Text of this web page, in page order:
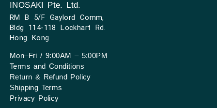
INOSAKI Pte. Ltd.
RM B 5/F Gaylord Comm,
Bldg 114-118 Lockhart Rd.
Hong Kong
Mon–Fri / 9:00AM – 5:00PM
Terms and Conditions
Return & Refund Policy
Shipping Terms
Privacy Policy